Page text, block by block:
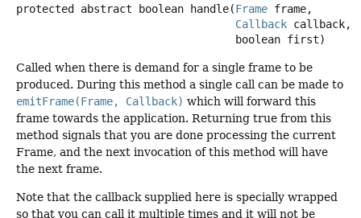
protected abstract boolean handle(Frame frame,
Callback callback,
boolean first)
Called when there is demand for a single frame to be
produced. During this method a single call can be made to
emitFrame(Frame, Callback) which will forward this
frame towards the application. Returning true from this
method signals that you are done processing the current
Frame, and the next invocation of this method will have
the next frame.
Note that the callback supplied here is specially wrapped
so that you can call it multiple times and it will not be